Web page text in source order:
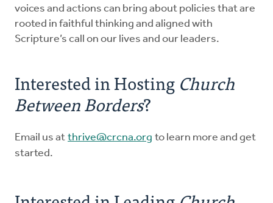
voices and actions can bring about policies that are
rooted in faithful thinking and aligned with
Scripture’s call on our lives and our leaders.
Interested in HostingChurch
Between Borders?
Email us at thrive@crcna.org to learn more and get
started.